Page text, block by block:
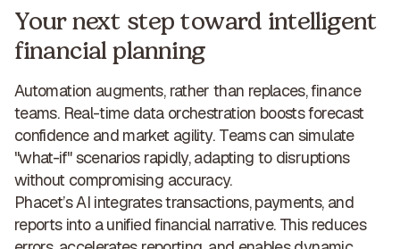
Your next step toward intelligent
financial planning
Automation augments, rather than replaces, finance
teams. Real-time data orchestration boosts forecast
confidence and market agility. Teams can simulate
"what-if" scenarios rapidly, adapting to disruptions
without compromising accuracy.
Phacet’s AI integrates transactions, payments, and
reports into a unified financial narrative. This reduces